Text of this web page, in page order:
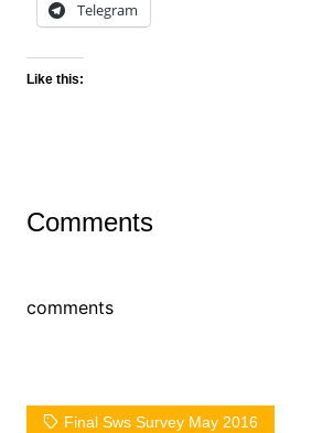
Telegram
Like this:
Comments
comments
Final Sws Survey May 2016